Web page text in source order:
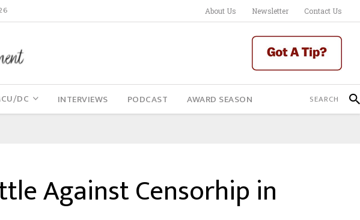
About Us Newsletter Contact Us
DC INTERVIEWS PODCAST AWARD SEASON
Against Censorhip in